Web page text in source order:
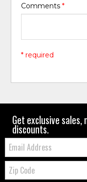
Comments*
* required
Get exclusive
discounts.
Email:
Zip
Code